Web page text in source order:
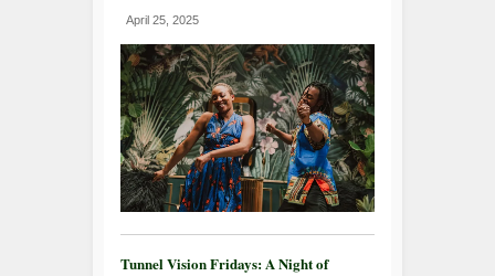
April 25, 2025
Tunnel Vision Fridays: A Night of